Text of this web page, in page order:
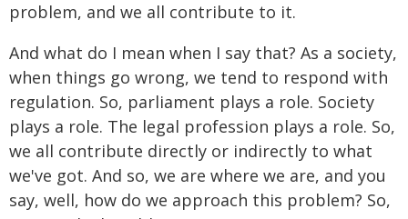
problem, and we all contribute to it.
And what do I mean when I say that? As a society,
when things go wrong, we tend to respond with
regulation. So, parliament plays a role. Society
plays a role. The legal profession plays a role. So,
we all contribute directly or indirectly to what
we've got. And so, we are where we are, and you
say, well, how do we approach this problem? So,